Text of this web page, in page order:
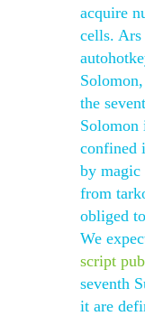
acquire
cells.
the
Solomon
confined
by magic
from
obliged
We
script
seventh
it are